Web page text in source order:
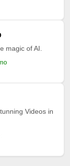
magic of AI.
Videos in